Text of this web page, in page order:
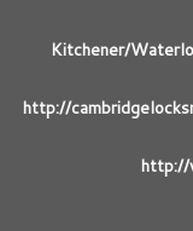
Kitchener/
http://
http://